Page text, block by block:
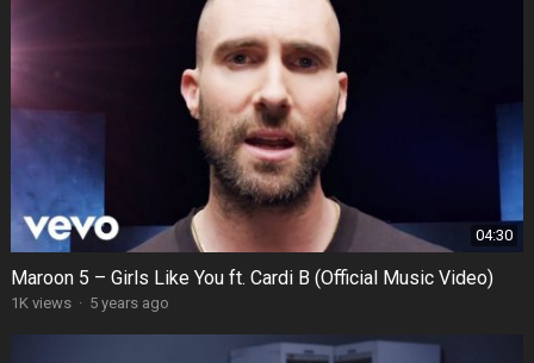
04:30
Maroon 5 – Girls Like You ft. Cardi B (Official Music Video)
1K views · 5 years ago